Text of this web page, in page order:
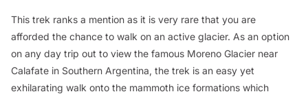
This trek ranks a mention as it is very rare that you are
afforded the chance to walk on an active glacier. As an option
on any day trip out to view the famous Moreno Glacier near
Calafate in Southern Argentina, the trek is an easy yet
exhilarating walk onto the mammoth ice formations which